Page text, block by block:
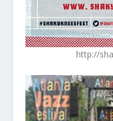
http://